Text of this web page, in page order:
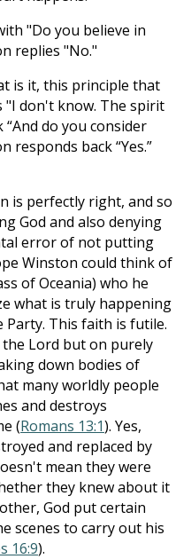
"Do you believe in
replies "No."
is it, this principle that
"I don't know. The spirit
“And do you consider
responds back “Yes.”
is perfectly right, and so
God and also denying
error of not putting
Winston could think of
of Oceania) who he
what is truly happening
This faith is futile.
Lord but on purely
down bodies of
many worldly people
and destroys
(Romans 13:1). Yes,
and replaced by
mean they were
they knew about it
God put certain
scenes to carry out his
16:9).